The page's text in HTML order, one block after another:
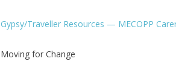
Gypsy/Traveller Resources — MECOPP
Moving for Change